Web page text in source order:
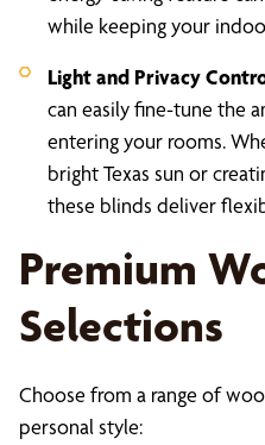
while keeping your
Light and Privacy
can easily fine-tune the
entering your rooms.
bright Texas sun or
these blinds deliver
Premium
Selections
Choose from a range of
personal style: